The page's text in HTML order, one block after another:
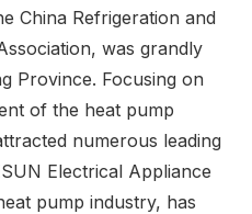
China Refrigeration and
was grandly
Province. Focusing on
of the heat pump
numerous leading
Electrical Appliance
pump industry, has